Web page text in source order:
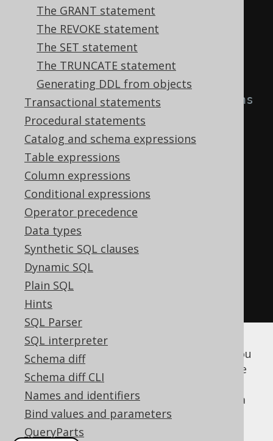
The GRANT statement
The REVOKE statement
The SET statement
The TRUNCATE statement
Generating DDL from objects
Transactional statements
Procedural statements
Catalog and schema expressions
Table expressions
Column expressions
Conditional expressions
Operator precedence
Data types
Synthetic SQL clauses
Dynamic SQL
Plain SQL
Hints
SQL Parser
SQL interpreter
Schema diff
Schema diff CLI
Names and identifiers
Bind values and parameters
QueryParts
create .createFunction
.returns(INTEGER
.as(return_(
.execute();
// Create a function that returns
the sum of its inputs
Parameter<Integer> i1 = in
INTEGER);
Parameter<Integer
INTEGER);
create.createFunction
.parameters(
.returns
.as
Once you've created the above functions, you
can either run code generation to get a type
safe stub for calling them, or use
(specifically,DSL.function()
) from within a
SELECT statement: